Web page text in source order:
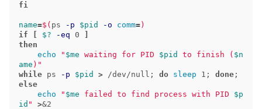
fi
name=$( ps -p $pid -o comm=)
if
$? -eq 0
then
echo
" $me waiting for PID $pid to finish ( $n
ame )"
while ps -p $pid > /dev/null ; do sleep 1 ; done ;
else
echo
" $me failed to find process with PID $p
id " >